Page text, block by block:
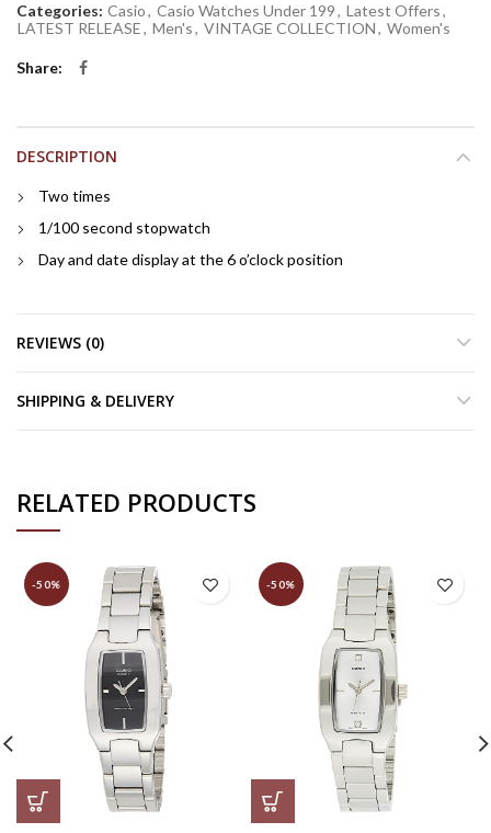
Categories: Casio, Casio Watches Under 199, Latest Offers,
LATEST RELEASE, Men's, VINTAGE COLLECTION, Women's
Share
DESCRIPTION
Two times
1/100 second stopwatch
Day and date display at the 6 o’clock position
REVIEWS (0)
SHIPPING & DELIVERY
RELATED PRODUCTS
-50% -50%